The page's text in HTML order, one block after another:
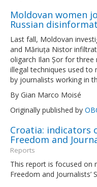
Moldovan women
Russian
Last fall, Moldovan
and Măriuța Nistor
oligarch Ilan Șor for
illegal techniques used to
by journalists working in
By Gian Marco Moisé
Originally published by
Croatia: indicators
Freedom and
Reports
This report is focused on
Freedom and Journalists’